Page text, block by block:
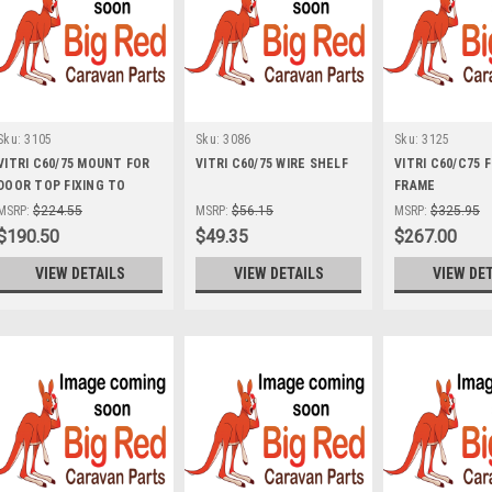
3105
C60/75 MOUNT FOR
TOP FIXING TO
*IND*
$224.55
VIEW DETAILS
Sku: 3086
VITRI C60/75 WIRE SHELF
MSRP: $56.15
$49.35
VIEW DETAILS
Sku: 3125
VITRI C60/C75
FRAME
MSRP: $325.95
$267.00
VIEW